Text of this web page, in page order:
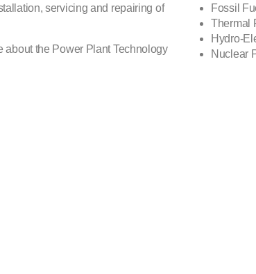
servicing and repairing of
about the Power Plant Technology
Fossil
Thermal
Hydro-
Nuclear